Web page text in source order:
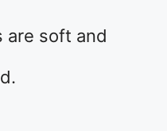
are soft and